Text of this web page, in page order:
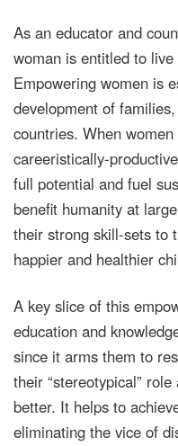
As an educator and
woman is entitled to
Empowering women is
development of
countries. When
careeristically-
full potential and fuel
benefit humanity at
their strong skill-sets to
happier and healthier
A key slice of this
education and
since it arms them to
their “stereotypical”
better. It helps to
eliminating the vice of